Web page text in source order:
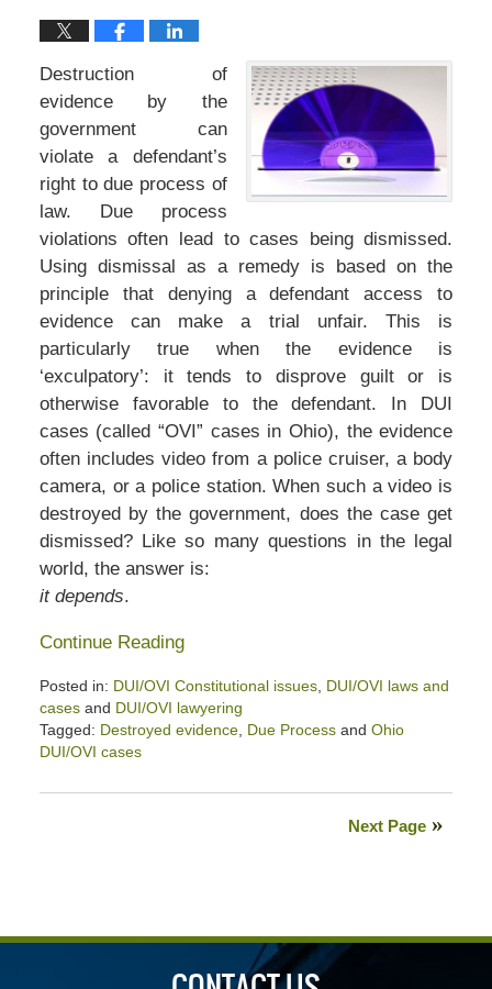
Destruction of
evidence by the
government can
violate a defendant’s
right to due process of
law. Due process
violations often lead to cases being dismissed.
Using dismissal as a remedy is based on the
principle that denying a defendant access to
evidence can make a trial unfair. This is
particularly true when the evidence is
‘exculpatory’: it tends to disprove guilt or is
otherwise favorable to the defendant. In DUI
cases (called “OVI” cases in Ohio), the evidence
often includes video from a police cruiser, a body
camera, or a police station. When such a video is
destroyed by the government, does the case get
dismissed? Like so many questions in the legal
world, the answer is:
it depends.
Continue Reading
Posted in: DUI/OVI Constitutional issues, DUI/OVI laws and
casesand DUI/OVI lawyering
Tagged: Destroyed evidence, Due Processand Ohio
DUI/OVI cases
January
Next Page